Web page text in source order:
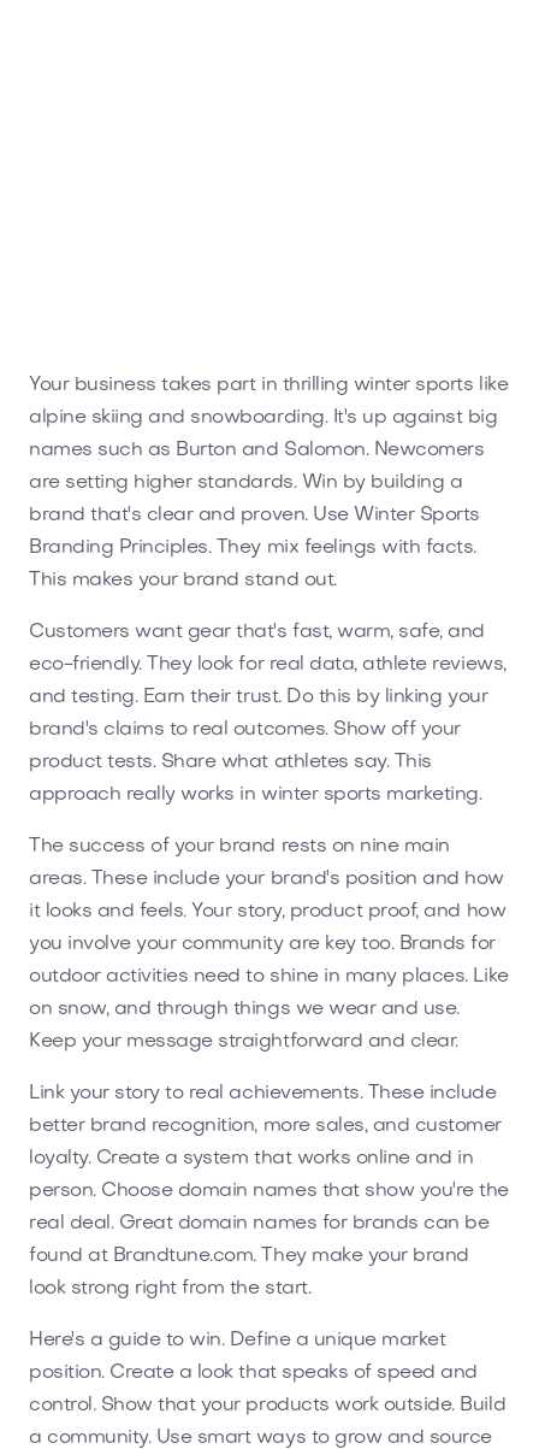
Your business takes part in thrilling winter sports like
alpine skiing and snowboarding. It's up against big
names such as Burton and Salomon. Newcomers
are setting higher standards. Win by building a
brand that's clear and proven. Use Winter Sports
Branding Principles. They mix feelings with facts.
This makes your brand stand out.
Customers want gear that's fast, warm, safe, and
eco-friendly. They look for real data, athlete reviews,
and testing. Earn their trust. Do this by linking your
brand's claims to real outcomes. Show off your
product tests. Share what athletes say. This
approach really works in winter sports marketing.
The success of your brand rests on nine main
areas. These include your brand's position and how
it looks and feels. Your story, product proof, and how
you involve your community are key too. Brands for
outdoor activities need to shine in many places. Like
on snow, and through things we wear and use.
Keep your message straightforward and clear.
Link your story to real achievements. These include
better brand recognition, more sales, and customer
loyalty. Create a system that works online and in
person. Choose domain names that show you're the
real deal. Great domain names for brands can be
found at Brandtune.com. They make your brand
look strong right from the start.
Here's a guide to win. Define a unique market
position. Create a look that speaks of speed and
control. Show that your products work outside. Build
a community. Use smart ways to grow and source